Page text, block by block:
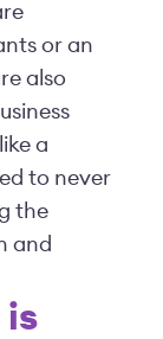
or an
also
a
to never
the
and
is